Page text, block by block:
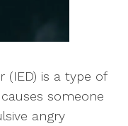
(IED) is a type of
someone
angry